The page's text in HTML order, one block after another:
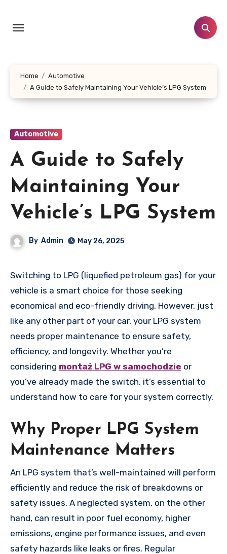
content
Home
Automotive
A Guide to Safely Maintaining Your Vehicle’s LPG System
Automotive
A Guide to Safely
Maintaining Your
Vehicle’s LPG System
By Admin May 26, 2025
Switching to LPG (liquefied petroleum gas) for your
vehicle is a smart choice for those seeking
economical and eco-friendly driving. However, just
like any other part of your car, your LPG system
needs proper maintenance to ensure safety,
efficiency, and longevity. Whether you’re
considering montaż LPG w samochodzie or
you’ve already made the switch, it’s essential to
understand how to care for your system correctly.
Why Proper LPG System
Maintenance Matters
An LPG system that’s well-maintained will perform
efficiently and reduce the risk of breakdowns or
safety issues. A neglected system, on the other
hand, can result in poor fuel economy, higher
emissions, engine performance issues, and even
safety hazards like leaks or fires. Regular